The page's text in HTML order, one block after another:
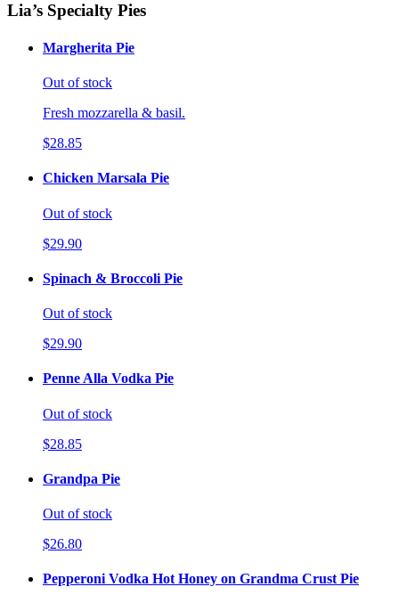
Lia’s Specialty Pies
Margherita Pie
Out of stock
Fresh mozzarella & basil.
$28.85
Chicken Marsala Pie
Out of stock
$29.90
Spinach & Broccoli Pie
Out of stock
$29.90
Penne Alla Vodka Pie
Out of stock
$28.85
Grandpa Pie
Out of stock
$26.80
Pepperoni Vodka Hot Honey on Grandma Crust Pie